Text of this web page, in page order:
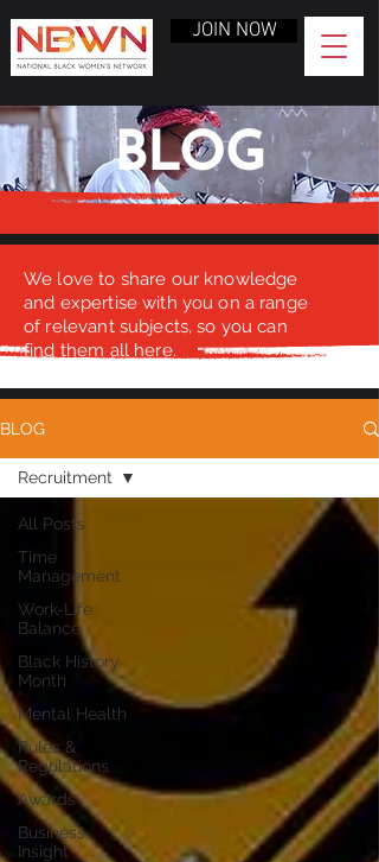
JOIN NOW
BLOG
We love to share our knowledge
and expertise with you on a range
of relevant subjects, so you can
find them all here.
BLOG
All Posts
Time
Management
Work-Life
Balance
Black History
Month
Mental Health
Rules &
Regulations
Awards
Business
Insight
Recruitment